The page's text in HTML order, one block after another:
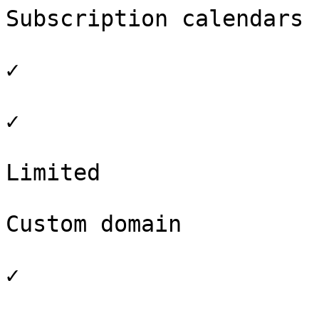
Subscription calendars
✓
✓
Limited
Custom domain
✓